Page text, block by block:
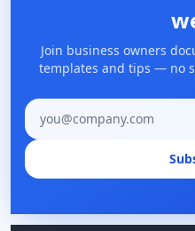
Join business owners
templates and tips — no
Email address